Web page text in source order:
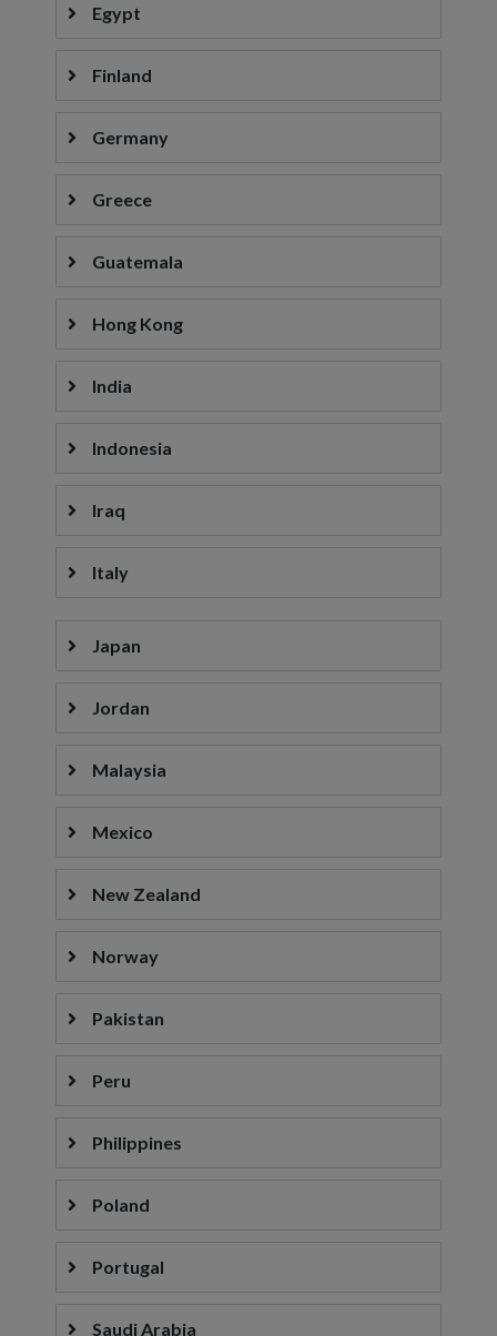
Egypt
Finland
Germany
Greece
Guatemala
Hong Kong
India
Indonesia
Iraq
Italy
Japan
Jordan
Malaysia
Mexico
New Zealand
Norway
Pakistan
Peru
Philippines
Poland
Portugal
Saudi Arabia